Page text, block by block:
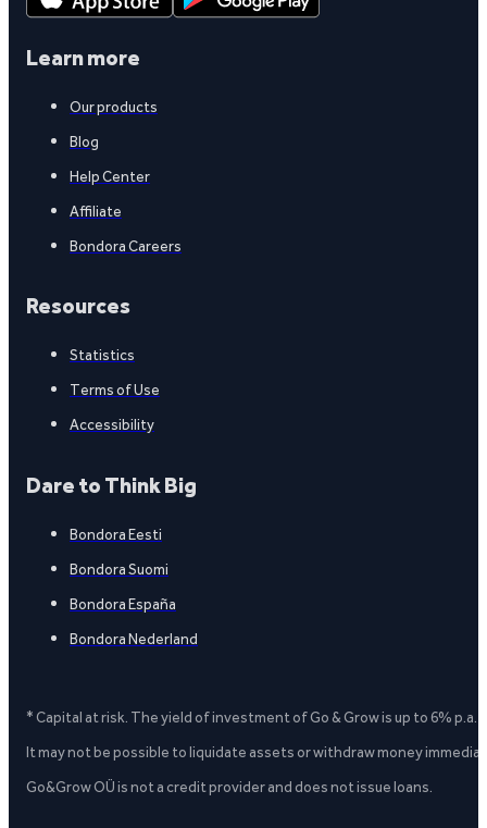
Learn more
Our products
Blog
Help Center
Affiliate
Bondora Careers
Resources
Statistics
Terms of Use
Accessibility
Dare to Think Big
Bondora Eesti
Bondora Suomi
Bondora España
Bondora Nederland
* Capital at risk. The yield of investment of Go & Grow is up to 6%
It may not be possible to liquidate assets or withdraw money
Go&Grow OÜ is not a credit provider and does not issue loans.